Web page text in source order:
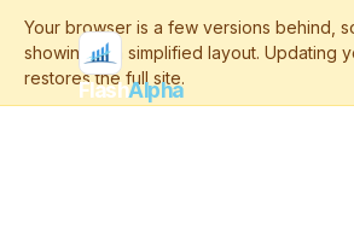
FlashAlpha